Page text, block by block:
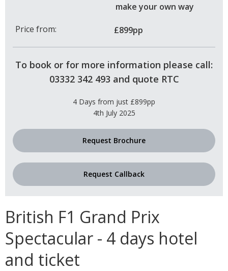
make your own way
Price from:
£899pp
To book or for more information please call:
03332 342 493 and quote RTC
4 Days from just £899pp
4th July 2025
Request Brochure
Request Callback
British F1 Grand Prix
Spectacular - 4 days hotel
and ticket